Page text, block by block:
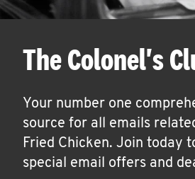
The Colonel's
Your number one
source for all emails
Fried Chicken. Join today
special email offers and